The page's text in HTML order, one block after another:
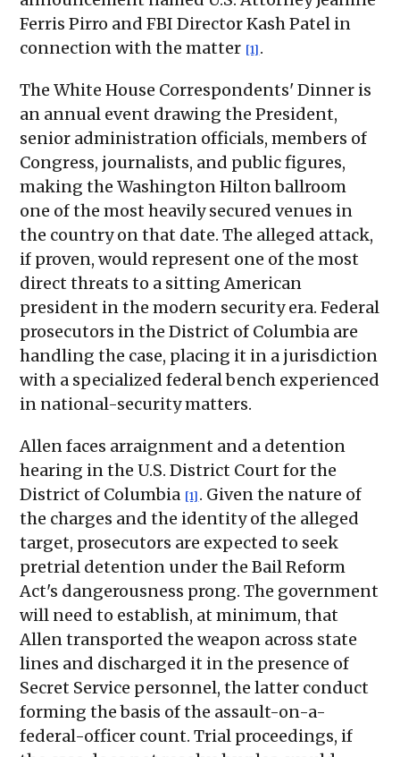
Ferris Pirro and FBI Director Kash Patel in
connection with the matter [1] .
The White House Correspondents' Dinner is
an annual event drawing the President,
senior administration officials, members of
Congress, journalists, and public figures,
making the Washington Hilton ballroom
one of the most heavily secured venues in
the country on that date. The alleged attack,
if proven, would represent one of the most
direct threats to a sitting American
president in the modern security era. Federal
prosecutors in the District of Columbia are
handling the case, placing it in a jurisdiction
with a specialized federal bench experienced
in national-security matters.
Allen faces arraignment and a detention
hearing in the U.S. District Court for the
District of Columbia [1] . Given the nature of
the charges and the identity of the alleged
target, prosecutors are expected to seek
pretrial detention under the Bail Reform
Act's dangerousness prong. The government
will need to establish, at minimum, that
Allen transported the weapon across state
lines and discharged it in the presence of
Secret Service personnel, the latter conduct
forming the basis of the assault-on-a-
federal-officer count. Trial proceedings, if